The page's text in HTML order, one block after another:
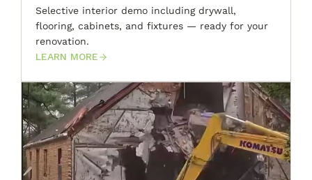
Selective interior demo including drywall,
flooring, cabinets, and fixtures — ready for your
renovation.
LEARN MORE